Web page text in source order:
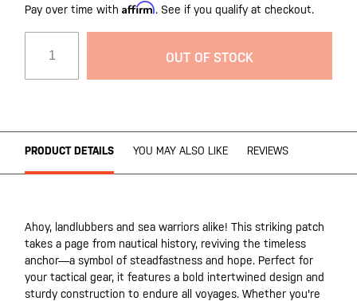
beginning
of
Pay over time with Affirm. See if you qualify at checkout.
OUT OF STOCK
PRODUCT DETAILS YOU MAY ALSO LIKE REVIEWS
Ahoy, landlubbers and sea warriors alike! This striking patch
takes a page from nautical history, reviving the timeless
anchor—a symbol of steadfastness and hope. Perfect for
your tactical gear, it features a bold intertwined design and
sturdy construction to endure all voyages. Whether you're